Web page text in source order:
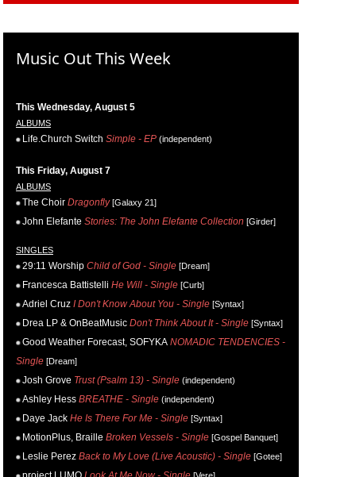
Music Out This Week
This Wednesday, August 5
ALBUMS
Life.Church Switch Simple - EP (independent)
This Friday, August 7
ALBUMS
The Choir Dragonfly[Galaxy 21]
John Elefante Stories: The John Elefante Collection [Girder]
SINGLES
29:11 Worship Child of God - Single [Dream]
Francesca Battistelli He Will - Single [Curb]
Adriel Cruz I Don't Know About You - Single [Syntax]
Drea LP & OnBeatMusic Don't Think About It - Single [Syntax]
Good Weather Forecast, SOFYKA NOMADIC TENDENCIES -
Single [Dream]
Josh Grove Trust (Psalm 13) - Single (independent)
Ashley Hess BREATHE - Single (independent)
Daye Jack He Is There For Me - Single [Syntax]
MotionPlus, Braille Broken Vessels - Single [Gospel Banquet]
Leslie Perez Back to My Love (Live Acoustic) - Single [Gotee]